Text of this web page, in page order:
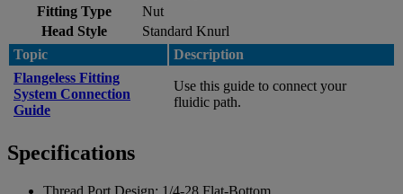
Fitting Type
Nut
Head Style
Standard Knurl
Topic
Description
Flangeless Fitting
System Connection
Guide
Use this guide to connect your
fluidic path.
Specifications
Thread Port Design: 1/4-28 Flat-Bottom